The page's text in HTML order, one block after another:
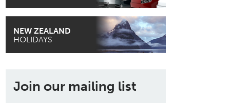
NEW ZEALAND
HOLIDAYS
Join our mailing list